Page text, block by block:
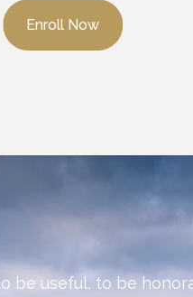
Enroll Now
be useful, to be